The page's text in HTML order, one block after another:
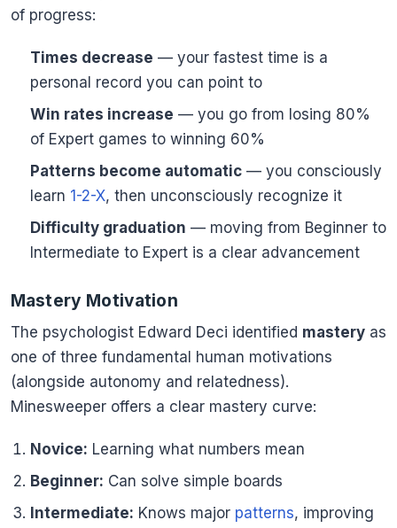
of progress:
Times decrease — your fastest time is a
personal record you can point to
Win rates increase — you go from losing 80%
of Expert games to winning 60%
Patterns become automatic — you consciously
learn 1-2-X, then unconsciously recognize it
Difficulty graduation — moving from Beginner to
Intermediate to Expert is a clear advancement
Mastery Motivation
The psychologist Edward Deci identified mastery as
one of three fundamental human motivations
(alongside autonomy and relatedness).
Minesweeper offers a clear mastery curve:
Novice: Learning what numbers mean
Beginner: Can solve simple boards
Intermediate: Knows major patterns, improving